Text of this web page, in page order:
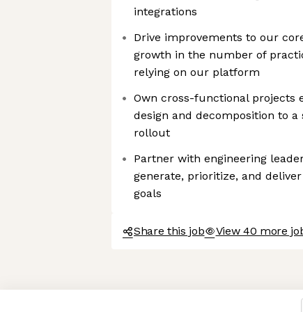
Axeptio consent
Consent Management Platform: Personalize Your Options
Our platform empowers you to tailor and manage your
integrations
Drive improvements to our
growth in the number of
relying on our platform
Own cross-functional projects
design and decomposition to
rollout
Partner with engineering
generate, prioritize, and
goals
Share this job View 40 more